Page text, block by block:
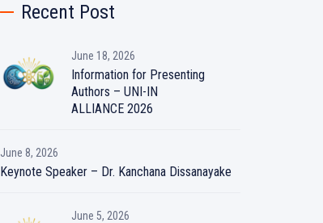
Recent Post
June 18, 2026
Information for Presenting
Authors – UNI-IN
ALLIANCE 2026
June 8, 2026
Keynote Speaker – Dr. Kanchana Dissanayake
June 5, 2026